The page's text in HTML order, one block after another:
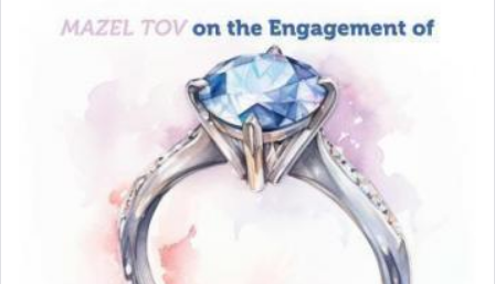
This verb לעבוד — to 'serve' G-d seems to be
uniquely applied to fulfilling the obligation to
pray, but not generally used in describing our duty
regarding other commands.
There is one other area where we use this verb
definitively. The service in the Temple with all its
associated activities in bringing offerings are
termed עבודה — service.